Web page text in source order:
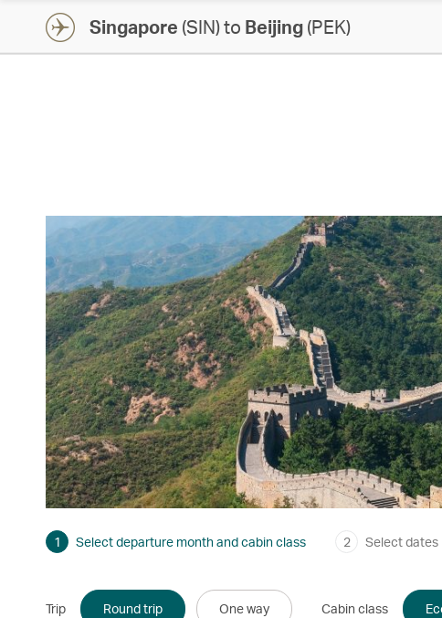
Singapore (SIN) to Beijing(PEK)
1 Select departure month and cabin class 2 Select dates
Trip Round trip One way Cabin class